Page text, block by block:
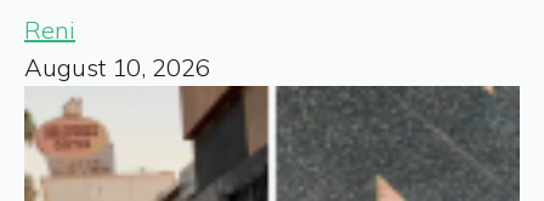
Reni
August 10, 2026